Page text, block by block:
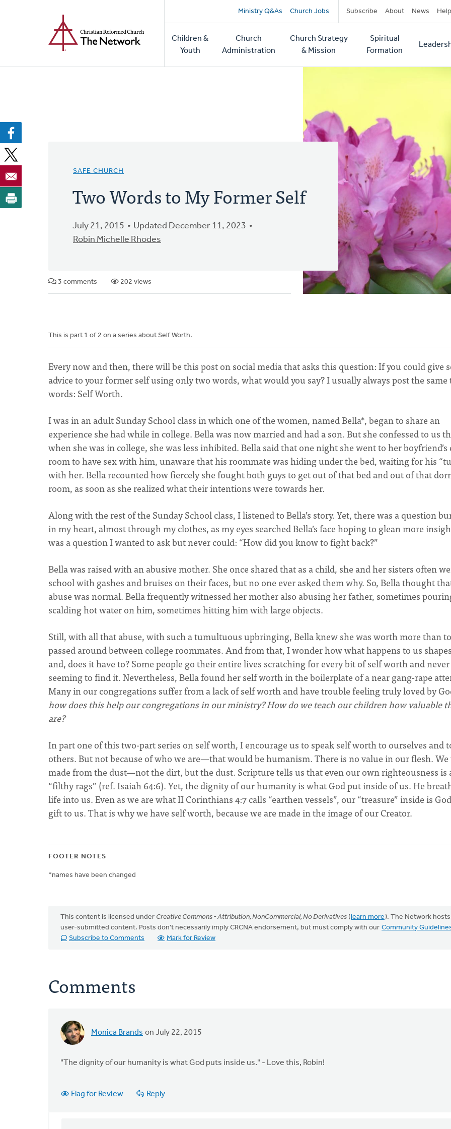
Secondary
navigation
Ministry Q&As Church Jobs Subscribe About News Help
Main
navigation
Children &
Youth
Church
Administration
Church Strategy
& Mission
Spiritual
Formation
SAFE CHURCH
Two Words to My Former Self
July 21, 2015
Updated December 11, 2023
Robin Michelle Rhodes
3 comments 202 views
This is part 1 of 2 on a series about Self Worth.
Every now and then, there will be this post on social media that asks this question: If you could give
advice to your former self using only two words, what would you say? I usually always post the same
words: Self Worth.
I was in an adult Sunday School class in which one of the women, named Bella*, began to share an
experience she had while in college. Bella was now married and had a son. But she confessed to us
when she was in college, she was less inhibited. Bella said that one night she went to her
room to have sex with him, unaware that his roommate was hiding under the bed, waiting for his
with her. Bella recounted how fiercely she fought both guys to get out of that bed and out of that
room, as soon as she realized what their intentions were towards her.
Along with the rest of the Sunday School class, I listened to Bella’s story. Yet, there was a question
in my heart, almost through my clothes, as my eyes searched Bella’s face hoping to glean more
was a question I wanted to ask but never could: “How did you know to fight back?”
Bella was raised with an abusive mother. She once shared that as a child, she and her sisters often
school with gashes and bruises on their faces, but no one ever asked them why. So, Bella thought
abuse was normal. Bella frequently witnessed her mother also abusing her father, sometimes
scalding hot water on him, sometimes hitting him with large objects.
Still, with all that abuse, with such a tumultuous upbringing, Bella knew she was worth more than
passed around between college roommates. And from that, I wonder how what happens to us
and, does it have to? Some people go their entire lives scratching for every bit of self worth and never
seeming to find it. Nevertheless, Bella found her self worth in the boilerplate of a near gang-rape
Many in our congregations suffer from a lack of self worth and have trouble feeling truly loved by
how does this help our congregations in our ministry? How do we teach our children how valuable
are?
In part one of this two-part series on self worth, I encourage us to speak self worth to ourselves and
others. But not because of who we are—that would be humanism. There is no value in our flesh. We
made from the dust—not the dirt, but the dust. Scripture tells us that even our own righteousness is
“filthy rags” (ref. Isaiah 64:6). Yet, the dignity of our humanity is what God put inside of us. He
life into us. Even as we are what II Corinthians 4:7 calls “earthen vessels”, our “treasure” inside is
gift to us. That is why we have self worth, because we are made in the image of our Creator.
FOOTER NOTES
*names have been changed
This content is licensed under Creative Commons - Attribution, NonCommercial, No Derivatives (learn more). The Network hosts
user-submitted content. Posts don't necessarily imply CRCNA endorsement, but must comply with our Community
Subscribe to Comments
Mark for Review
Comments
Monica Brands on July 22, 2015
"The dignity of our humanity is what God puts inside us." - Love this, Robin!
Flag for Review Reply